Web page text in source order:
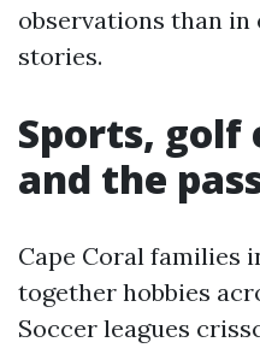
observations than in
stories.
Sports, golf
and the
Cape Coral families
together hobbies
Soccer leagues